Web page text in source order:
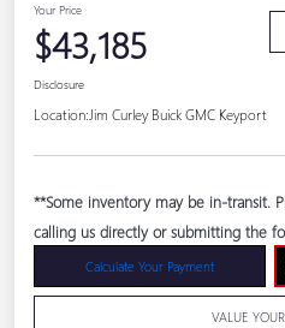
Your Price
$43,185
Disclosure
Location: Jim Curley Buick GMC Keyport
**Some inventory may be in-transit.
calling us directly or submitting the
Calculate Your Payment
VALUE